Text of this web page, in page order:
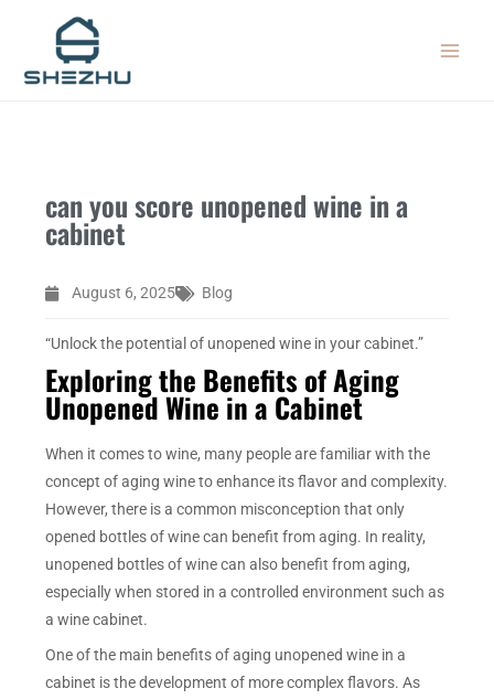
content
can you score unopened wine in a
cabinet
August 6, 2025 Blog
“Unlock the potential of unopened wine in your cabinet.”
Exploring the Benefits of Aging
Unopened Wine in a Cabinet
When it comes to wine, many people are familiar with the
concept of aging wine to enhance its flavor and complexity.
However, there is a common misconception that only
opened bottles of wine can benefit from aging. In reality,
unopened bottles of wine can also benefit from aging,
especially when stored in a controlled environment such as
a wine cabinet.
One of the main benefits of aging unopened wine in a
cabinet is the development of more complex flavors. As